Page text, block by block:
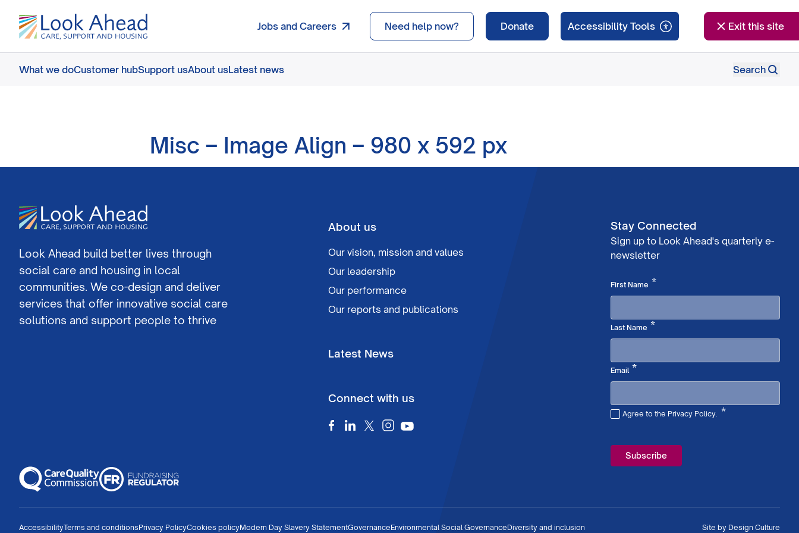
Jobs and Careers Need help now? Donate Exit this site
What we doCustomer hubSupport usAbout usLatest news Search
Misc – Image Align – 980 x 592 px
Look Ahead build better lives through
social care and housing in local
communities. We co-design and deliver
services that offer innovative social care
solutions and support people to thrive
About us
Our vision, mission and values
Our leadership
Our performance
Our reports and publications
Latest News
Connect with us
Stay Connected
Sign up to Look Ahead's quarterly e-
newsletter
First Name *Required
Last Name *Required
Email*Required
Agree to the Privacy Policy. *
AccessibilityTerms and conditionsPrivacy PolicyCookies policyModern Day Slavery StatementGovernanceEnvironmental Social GovernanceDiversity and inclusion Site by Design Culture